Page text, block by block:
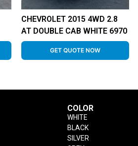
CHEVROLET 2015 4WD 2.8
AT DOUBLE CAB WHITE 6970
GET QUOTE NOW
COLOR
WHITE
BLACK
SILVER